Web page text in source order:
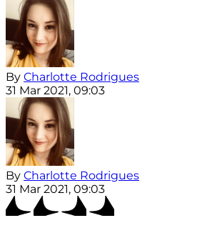
By Charlotte Rodrigues
31 Mar 2021, 09:03
By Charlotte Rodrigues
31 Mar 2021, 09:03